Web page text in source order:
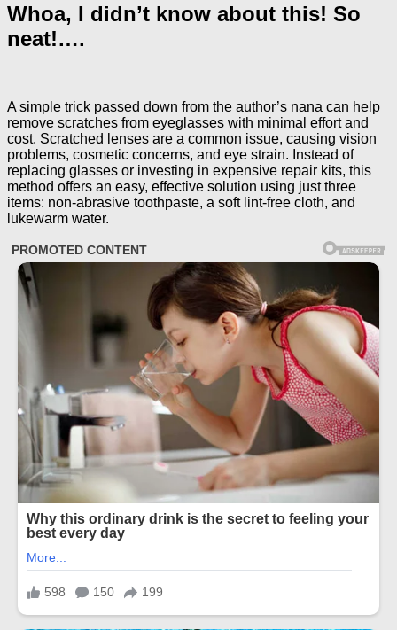
Whoa, I didn’t know about this! So
neat!….
A simple trick passed down from the author’s nana can help
remove scratches from eyeglasses with minimal effort and
cost. Scratched lenses are a common issue, causing vision
problems, cosmetic concerns, and eye strain. Instead of
replacing glasses or investing in expensive repair kits, this
method offers an easy, effective solution using just three
items: non-abrasive toothpaste, a soft lint-free cloth, and
lukewarm water.